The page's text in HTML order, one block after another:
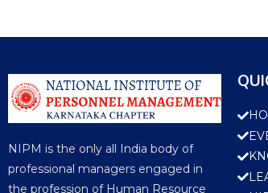
NIPM is the only all India body of
professional managers engaged in
the profession of Human Resource